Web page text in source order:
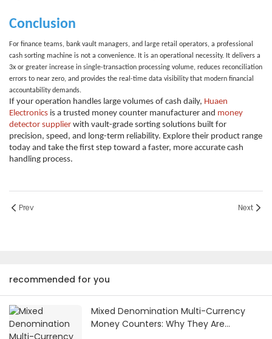
Conclusion
For finance teams, bank vault managers, and large retail operators, a professional
cash sorting machine is not a convenience. It is an operational necessity. It delivers a
3x or greater increase in single-transaction processing volume, reduces reconciliation
errors to near zero, and provides the real-time data visibility that modern financial
accountability demands.
If your operation handles large volumes of cash daily, Huaen
Electronics is a trusted money counter manufacturer and money
detector supplier with vault-grade sorting solutions built for
precision, speed, and long-term reliability. Explore their product range
today and take the first step toward a faster, more accurate cash
handling process.
Prev Next
recommended for you
Mixed Denomination Multi-Currency
Money Counters: Why They Are